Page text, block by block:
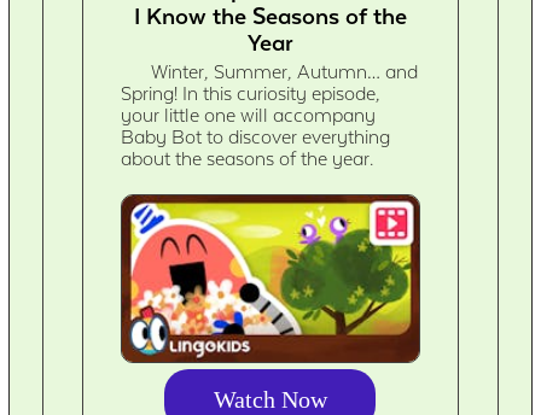
I Know the Seasons of the
Year
Winter, Summer, Autumn… and
Spring! In this curiosity episode,
your little one will accompany
Baby Bot to discover everything
about the seasons of the year.
Watch Now